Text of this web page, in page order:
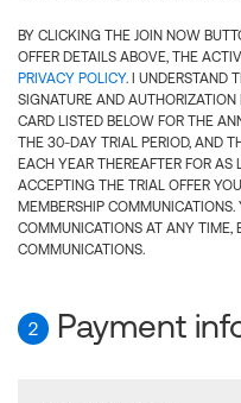
BY CLICKING THE JOIN NOW
OFFER DETAILS ABOVE, THE
PRIVACY POLICY. I UNDERSTAND
SIGNATURE AND
CARD LISTED BELOW FOR THE
THE 30-DAY TRIAL PERIOD, AND
EACH YEAR THEREAFTER FOR
ACCEPTING THE TRIAL OFFER
MEMBERSHIP
COMMUNICATIONS AT ANY TIME,
COMMUNICATIONS.
2 Payment